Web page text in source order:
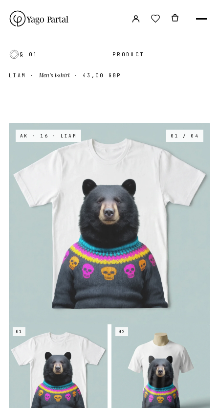
Yago Partal
§ 01 PRODUCT
LIAM · Men's t-shirt· 43,00 GBP
AK · 16 · LIAM 01 / 04
01 02